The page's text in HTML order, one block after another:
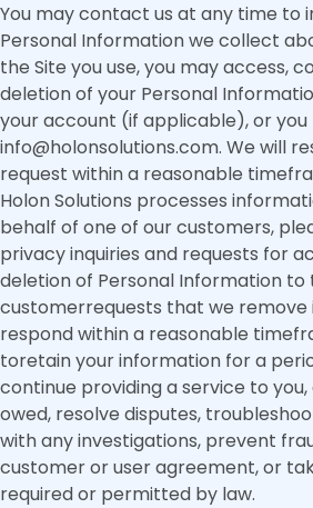
You may contact us at any time to
Personal Information we collect
the Site you use, you may access,
deletion of your Personal
your account (if applicable), or
info@holonsolutions.com. We will
request within a reasonable
Holon Solutions processes
behalf of one of our customers,
privacy inquiries and requests for
deletion of Personal Information to
customerrequests that we remove
respond within a reasonable
toretain your information for a
continue providing a service to
owed, resolve disputes,
with any investigations, prevent
customer or user agreement, or
required or permitted by law.